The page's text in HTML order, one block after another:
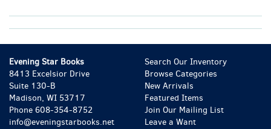
Evening Star Books
8413 Excelsior Drive
Suite 130-B
Madison, WI 53717
Phone 608-354-8752
info@eveningstarbooks.net
Search Our Inventory
Browse Categories
New Arrivals
Featured Items
Join Our Mailing List
Leave a Want